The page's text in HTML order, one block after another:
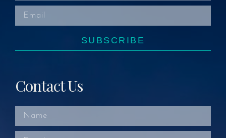
SUBSCRIBE
Contact Us